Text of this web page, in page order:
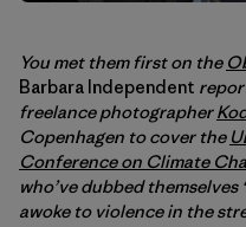
You met them first on the
Barbara Independent
freelance photographer
Copenhagen to cover the
Conference on Climate
who’ve dubbed
awoke to violence in the